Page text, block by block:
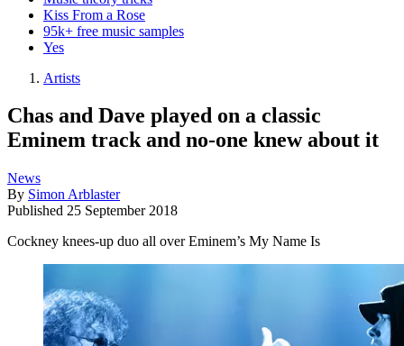
Kiss From a Rose
95k+ free music samples
Yes
Artists
Chas and Dave played on a classic
Eminem track and no-one knew about it
News
By Simon Arblaster
Published 25 September 2018
Cockney knees-up duo all over Eminem’s My Name Is